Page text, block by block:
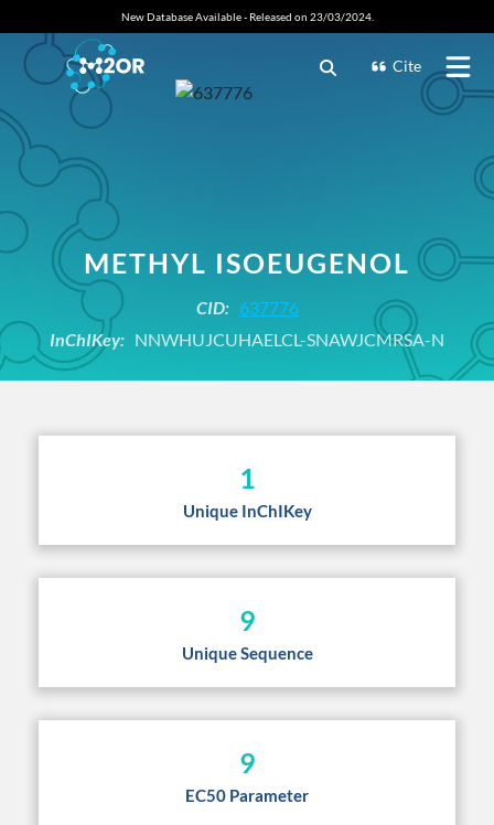
New Database Available - Released on 23/03/2024.
Cite
METHYL ISOEUGENOL
CID: 637776
InChIKey: NNWHUJCUHAELCL-SNAWJCMRSA-N
1
Unique InChIKey
9
Unique Sequence
9
EC50 Parameter